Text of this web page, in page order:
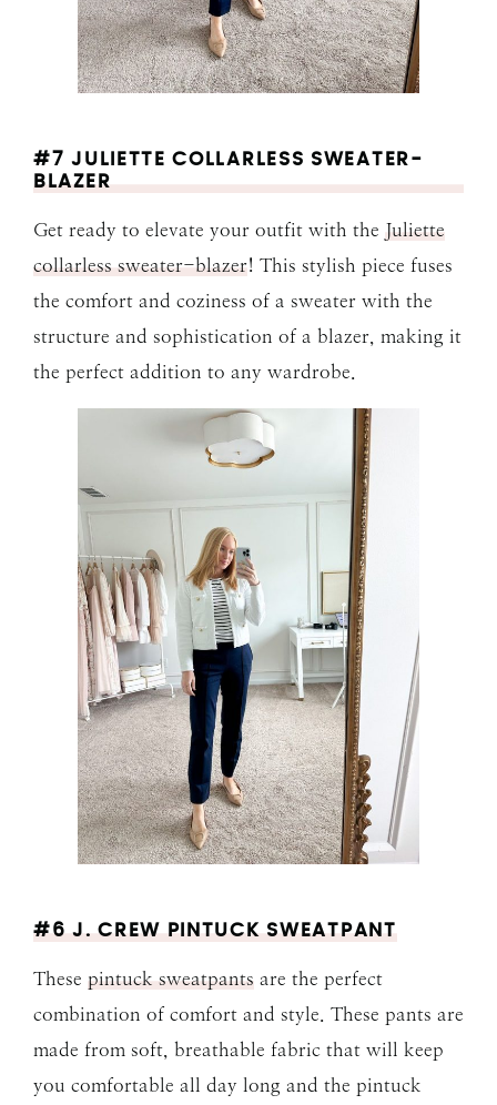
#7 JULIETTE COLLARLESS SWEATER-
BLAZER
Get ready to elevate your outfit with the Juliette
collarless sweater-blazer! This stylish piece fuses
the comfort and coziness of a sweater with the
structure and sophistication of a blazer, making it
the perfect addition to any wardrobe.
#6 J. CREW PINTUCK SWEATPANT
These pintuck sweatpants are the perfect
combination of comfort and style. These pants are
made from soft, breathable fabric that will keep
you comfortable all day long and the pintuck